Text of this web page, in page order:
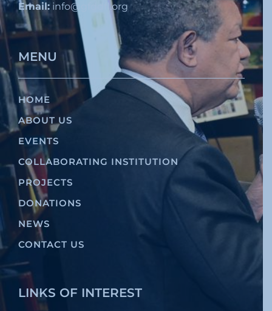
Email: info@gfddfl.org
MENU
HOME
ABOUT US
EVENTS
COLLABORATING INSTITUTION
PROJECTS
DONATIONS
NEWS
CONTACT US
LINKS OF INTEREST